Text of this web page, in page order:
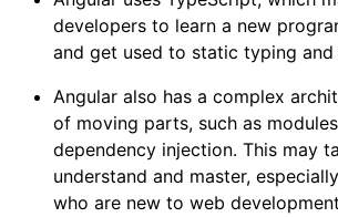
developers to learn a new
and get used to static typing and
Angular also has a complex
of moving parts, such as
dependency injection. This may
understand and master,
who are new to web